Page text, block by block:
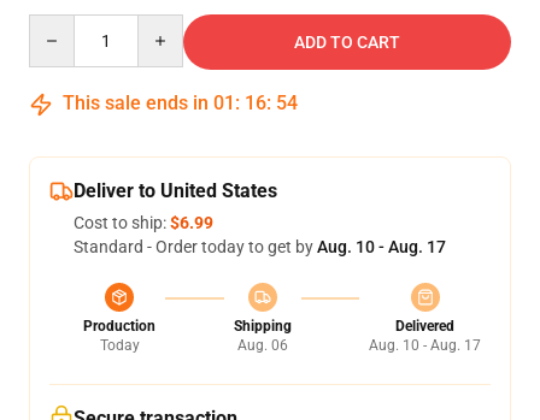
ADD TO CART
This sale ends in 01 : 16: 54
Deliver to United States
Cost to ship:$6.99
Standard - Order today to get byAug. 10 - Aug. 17
Production
Today
Shipping
Aug. 06
Delivered
Aug. 10 - Aug. 17